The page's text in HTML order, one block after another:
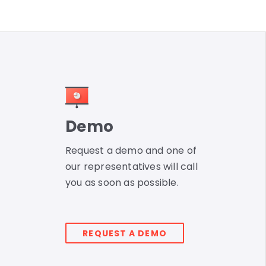
Demo
Request a demo and one of
our representatives will call
you as soon as possible.
REQUEST A DEMO